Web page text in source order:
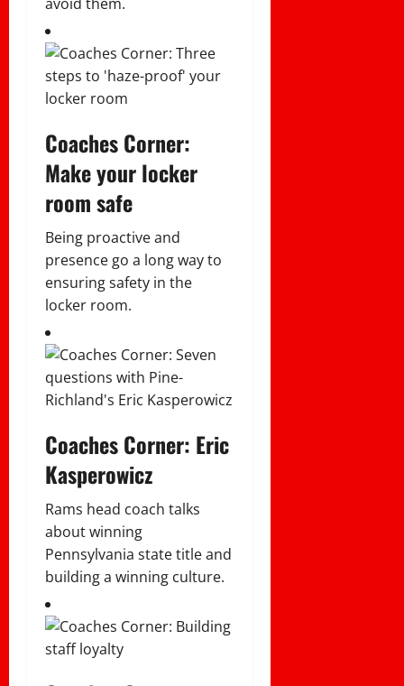
Coaches Corner:
Make your locker
room safe
Being proactive and
presence go a long way to
ensuring safety in the
locker room.
Coaches Corner: Eric
Kasperowicz
Rams head coach talks
about winning
Pennsylvania state title and
building a winning culture.